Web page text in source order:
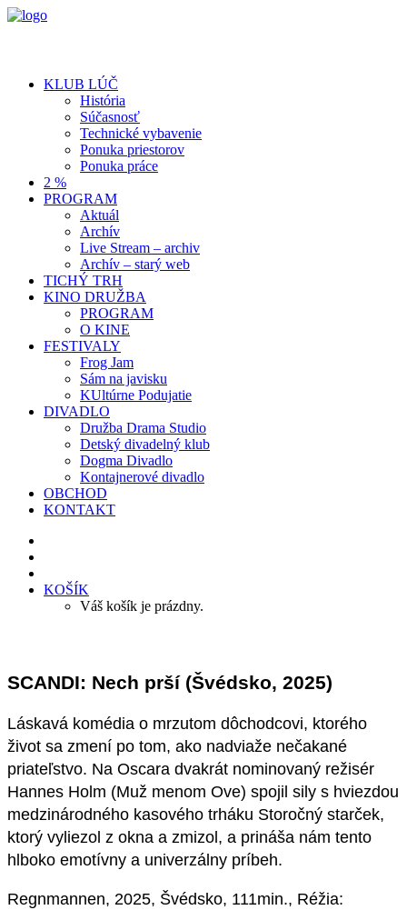
KLUB LÚČ
História
Súčasnosť
Technické vybavenie
Ponuka priestorov
Ponuka práce
2 %
PROGRAM
Aktuál
Archív
Live Stream – archiv
Archív – starý web
TICHÝ TRH
KINO DRUŽBA
PROGRAM
O KINE
FESTIVALY
Frog Jam
Sám na javisku
KUltúrne Podujatie
DIVADLO
Družba Drama Studio
Detský divadelný klub
Dogma Divadlo
Kontajnerové divadlo
OBCHOD
KONTAKT
KOŠÍK
Váš košík je prázdny.
SCANDI: Nech prší (Švédsko, 2025)
Láskavá komédia o mrzutom dôchodcovi, ktorého
život sa zmení po tom, ako nadviaže nečakané
priateľstvo. Na Oscara dvakrát nominovaný režisér
Hannes Holm (Muž menom Ove) spojil sily s hviezdou
medzinárodného kasového trháku Storočný starček,
ktorý vyliezol z okna a zmizol, a prináša nám tento
hlboko emotívny a univerzálny príbeh.
Regnmannen, 2025, Švédsko, 111min., Réžia: